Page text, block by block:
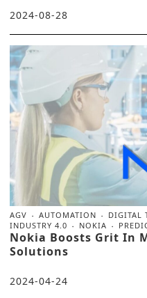
2024-08-28
AGV AUTOMATION DIGITAL
INDUSTRY 4.0
NOKIA
Nokia Boosts Grit In
Solutions
2024-04-24